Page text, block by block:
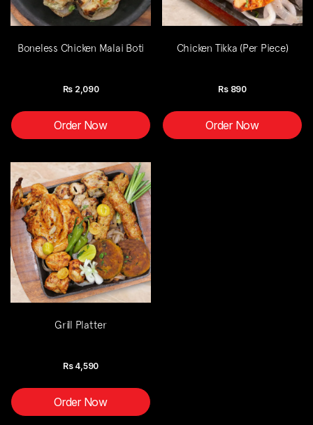
Boneless Chicken Malai Boti
Rs 2,090
Order Now
Chicken Tikka (Per Piece)
Rs 890
Order Now
Grill Platter
Rs 4,590
Order Now